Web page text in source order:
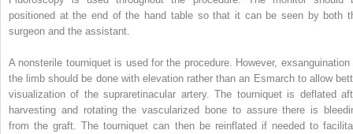
positioned at the end of the hand table so that it can be seen by both
surgeon and the assistant.
A nonsterile tourniquet is used for the procedure. However, exsanguination
the limb should be done with elevation rather than an Esmarch to allow
visualization of the supraretinacular artery. The tourniquet is deflated
harvesting and rotating the vascularized bone to assure there is
from the graft. The tourniquet can then be reinflated if needed to